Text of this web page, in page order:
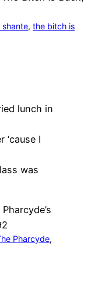
shante, the bitch is
lunch in
‘cause I
was
Pharcyde